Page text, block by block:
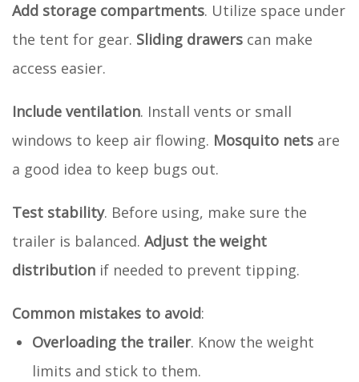
Add storage compartments. Utilize space under
the tent for gear. Sliding drawers can make
access easier.
Include ventilation. Install vents or small
windows to keep air flowing. Mosquito nets are
a good idea to keep bugs out.
Test stability. Before using, make sure the
trailer is balanced. Adjust the weight
distribution if needed to prevent tipping.
Common mistakes to avoid:
Overloading the trailer. Know the weight
limits and stick to them.